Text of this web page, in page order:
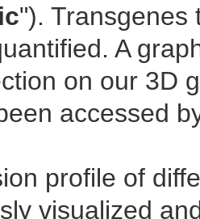
"). Transgenes
A
on our 3D
accessed
profile of
visualized